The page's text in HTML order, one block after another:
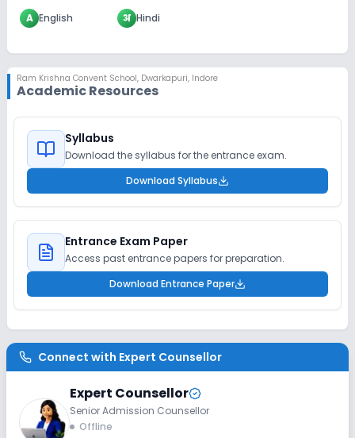
A English अ Hindi
Ram Krishna Convent School, Dwarkapuri, Indore
Academic Resources
Syllabus
Download the syllabus for the entrance exam.
Download Syllabus
Entrance Exam Paper
Access past entrance papers for preparation.
Download Entrance Paper
Connect with Expert Counsellor
Expert Counsellor
Senior Admission Counsellor
Offline